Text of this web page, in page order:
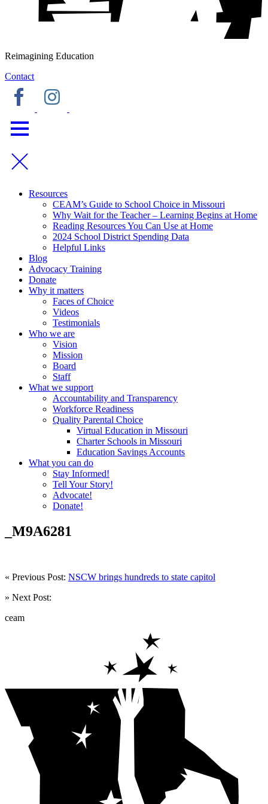
Reimagining Education
Contact
Resources
CEAM’s Guide to School Choice in Missouri
Why Wait for the Teacher – Learning Begins at Home
Reading Resources You Can Use at Home
2024 School District Spending Data
Helpful Links
Blog
Advocacy Training
Donate
Why it matters
Faces of Choice
Videos
Testimonials
Who we are
Vision
Mission
Board
Staff
What we support
Accountability and Transparency
Workforce Readiness
Quality Parental Choice
Virtual Education in Missouri
Charter Schools in Missouri
Education Savings Accounts
What you can do
Stay Informed!
Tell Your Story!
Advocate!
Donate!
_M9A6281
« Previous Post: NSCW brings hundreds to state capitol
» Next Post:
ceam